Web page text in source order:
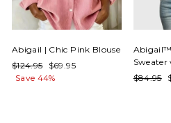
Abigail | Chic Pink Blouse
Regular
price
$124.95
Sale
price
$69.95
Save 44%
Regular
$84.95